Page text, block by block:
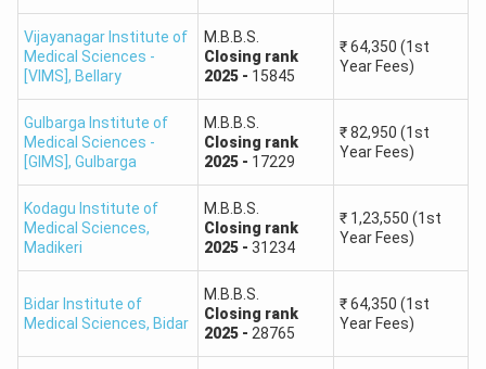
Kasturba
Medical
College
Deemed
University
Deemed
University
after
allotment
JSS Medical
College,
Deemed
University
MCC
Deemed
University
Counselling
To be
released
after
MCC
2026
allotment
Vijayanagar Institute of
Medical Sciences -
[VIMS], Bellary
M.B.B.S.
Closing rank
2025- 15845
₹64,350 (1st
Year Fees)
Gulbarga Institute of
Medical Sciences -
[GIMS], Gulbarga
M.B.B.S.
Closing rank
2025- 17229
₹82,950 (1st
Year Fees)
Kodagu Institute of
Medical Sciences,
Madikeri
M.B.B.S.
Closing rank
2025- 31234
₹ 1,23,550 (1st
Year Fees)
Bidar Institute of
Medical Sciences, Bidar
M.B.B.S.
Closing rank
2025- 28765
₹64,350 (1st
Year Fees)